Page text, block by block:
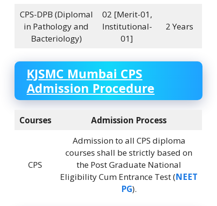
CPS-DPB (DiplomaI
in Pathology and
Bacteriology)
02 [Merit-01,
Institutional-
01]
2 Years
KJSMC Mumbai CPS
Admission Procedure
Courses Admission Process
CPS
Admission to all CPS diploma
courses shall be strictly based on
the Post Graduate National
Eligibility Cum Entrance Test (NEET
PG).